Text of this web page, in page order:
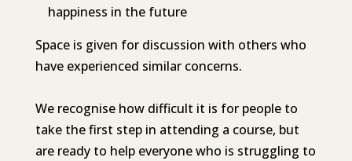
happiness in the future
Space is given for discussion with others who
have experienced similar concerns.
We recognise how difficult it is for people to
take the first step in attending a course, but
are ready to help everyone who is struggling to